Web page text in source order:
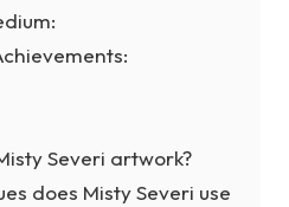
Severi artwork?
does Misty Severi use